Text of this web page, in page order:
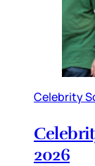
Celebrity
2026